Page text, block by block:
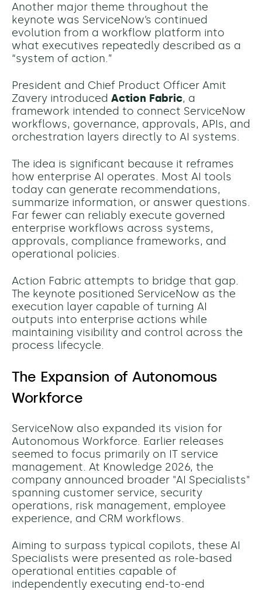
Another major theme throughout the
keynote was ServiceNow’s continued
evolution from a workflow platform into
what executives repeatedly described as a
“system of action.”
President and Chief Product Officer Amit
Zavery introduced Action Fabric, a
framework intended to connect ServiceNow
workflows, governance, approvals, APIs, and
orchestration layers directly to AI systems.
The idea is significant because it reframes
how enterprise AI operates. Most AI tools
today can generate recommendations,
summarize information, or answer questions.
Far fewer can reliably execute governed
enterprise workflows across systems,
approvals, compliance frameworks, and
operational policies.
Action Fabric attempts to bridge that gap.
The keynote positioned ServiceNow as the
execution layer capable of turning AI
outputs into enterprise actions while
maintaining visibility and control across the
process lifecycle.
The Expansion of Autonomous
Workforce
ServiceNow also expanded its vision for
Autonomous Workforce. Earlier releases
seemed to focus primarily on IT service
management. At Knowledge 2026, the
company announced broader "AI Specialists"
spanning customer service, security
operations, risk management, employee
experience, and CRM workflows.
Aiming to surpass typical copilots, these AI
Specialists were presented as role-based
operational entities capable of
independently executing end-to-end